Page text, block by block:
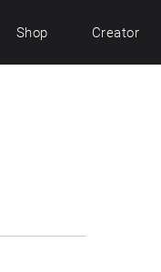
Shop Creator